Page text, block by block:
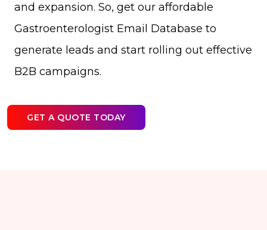
and expansion. So, get our affordable
Gastroenterologist Email Database to
generate leads and start rolling out effective
B2B campaigns.
GET A QUOTE TODAY